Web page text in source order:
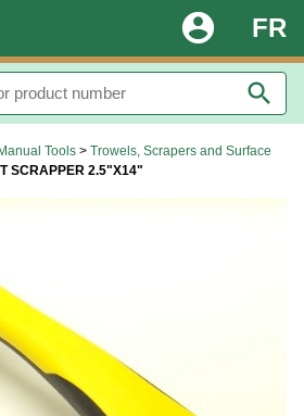
FR
account_circle
search
Manual Tools > Trowels, Scrapers and Surface
SCRAPPER 2.5"X14"